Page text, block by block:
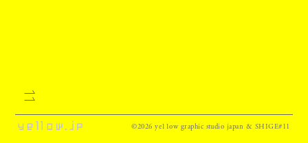
©2026 ye11ow graphic studio japan & SHIGE#11